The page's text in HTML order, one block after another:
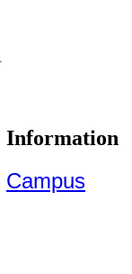
Information
Campus